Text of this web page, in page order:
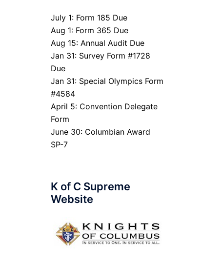
July 1: Form 185 Due
Aug 1: Form 365 Due
Aug 15: Annual Audit Due
Jan 31: Survey Form #1728
Due
Jan 31: Special Olympics Form
#4584
April 5: Convention Delegate
Form
June 30: Columbian Award
SP-7
K of C Supreme
Website